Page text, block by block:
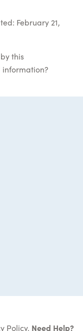
February 21,
this
Policy. Need Help?